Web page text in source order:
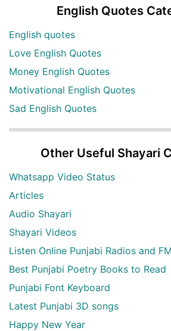
English Quotes
English quotes
Love English Quotes
Money English Quotes
Motivational English Quotes
Sad English Quotes
Other Useful Shayari
Whatsapp Video Status
Articles
Audio Shayari
Shayari Videos
Listen Online Punjabi Radios and
Best Punjabi Poetry Books to Read
Punjabi Font Keyboard
Latest Punjabi 3D songs
Happy New Year